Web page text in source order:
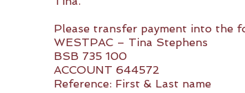
Please transfer payment into the
WESTPAC – Tina Stephens
BSB 735 100
ACCOUNT 644572
Reference: First & Last name